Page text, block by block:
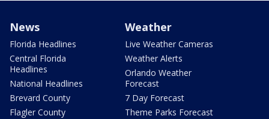
News
Florida Headlines
Central Florida
Headlines
National Headlines
Brevard County
Flagler County
Weather
Live Weather Cameras
Weather Alerts
Orlando Weather
Forecast
7 Day Forecast
Theme Parks Forecast